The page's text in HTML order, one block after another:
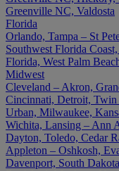
Greenville NC, Valdosta
Florida
Orlando, Tampa – St
Southwest Florida
Florida, West Palm
Midwest
Cleveland – Akron,
Cincinnati, Detroit, Twin
Urban, Milwaukee,
Wichita, Lansing – Ann
Dayton, Toledo, Cedar
Appleton – Oshkosh,
Davenport, South